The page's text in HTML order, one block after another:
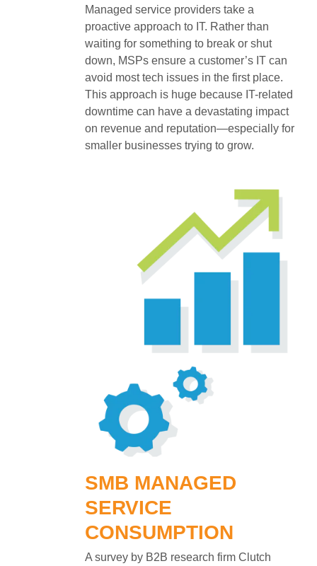
Managed service providers take a
proactive approach to IT. Rather than
waiting for something to break or shut
down, MSPs ensure a customer’s IT can
avoid most tech issues in the first place.
This approach is huge because IT-related
downtime can have a devastating impact
on revenue and reputation—especially for
smaller businesses trying to grow.
SMB MANAGED
SERVICE
CONSUMPTION
A survey by B2B research firm Clutch